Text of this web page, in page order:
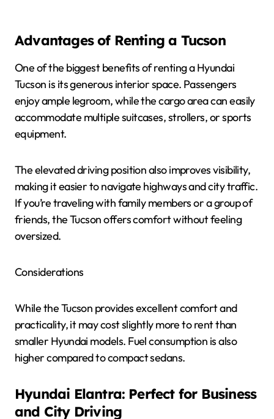
Advantages of Renting a Tucson
One of the biggest benefits of renting a Hyundai
Tucson is its generous interior space. Passengers
enjoy ample legroom, while the cargo area can easily
accommodate multiple suitcases, strollers, or sports
equipment.
The elevated driving position also improves visibility,
making it easier to navigate highways and city traffic.
If you’re traveling with family members or a group of
friends, the Tucson offers comfort without feeling
oversized.
Considerations
While the Tucson provides excellent comfort and
practicality, it may cost slightly more to rent than
smaller Hyundai models. Fuel consumption is also
higher compared to compact sedans.
Hyundai Elantra: Perfect for Business
and City Driving